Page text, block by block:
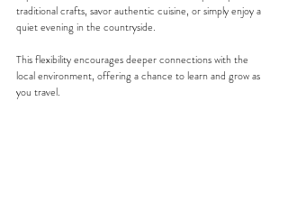
traditional crafts, savor authentic cuisine, or simply enjoy a
quiet evening in the countryside.
This flexibility encourages deeper connections with the
local environment, offering a chance to learn and grow as
you travel.